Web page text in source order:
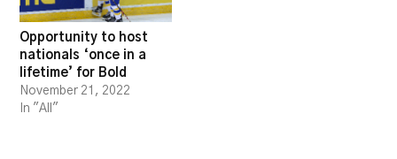
Opportunity to host
nationals ‘once in a
lifetime’ for Bold
November 21, 2022
In "All"